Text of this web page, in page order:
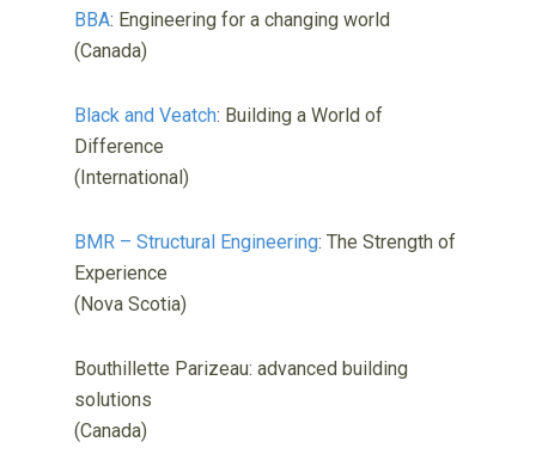
BBA: Engineering for a changing world
(Canada)
Black and Veatch: Building a World of
Difference
(International)
BMR – Structural Engineering: The Strength of
Experience
(Nova Scotia)
Bouthillette Parizeau: advanced building
solutions
(Canada)